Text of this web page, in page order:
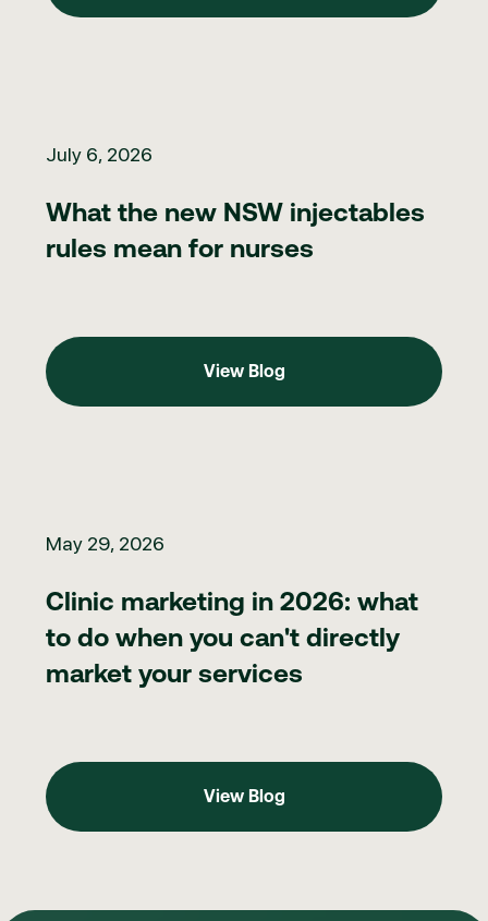
July 6, 2026
What the new NSW injectables
rules mean for nurses
View Blog
May 29, 2026
Clinic marketing in 2026: what
to do when you can't directly
market your services
View Blog